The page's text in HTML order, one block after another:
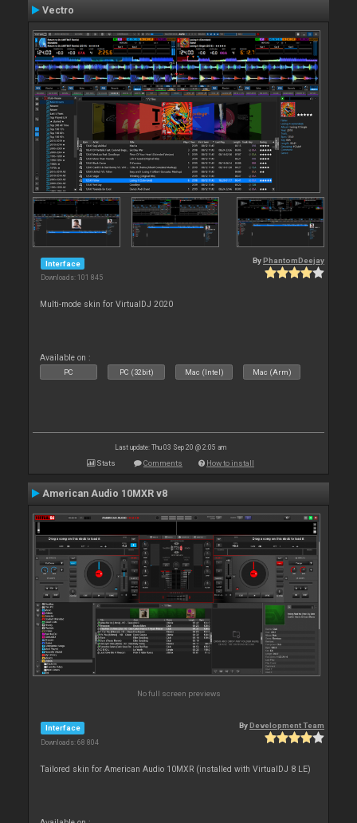
Vectro
Interface
Downloads: 101 845
By PhantomDeejay
Multi-mode skin for VirtualDJ 2020
Available on :
PC PC (32bit) Mac (Intel) Mac (Arm)
Last update: Thu 03 Sep 20 @ 2:05 am
Stats Comments How to install
American Audio 10MXR v8
No full screen previews
Interface
Downloads: 68 804
ByDevelopment Team
Tailored skin for American Audio 10MXR (installed with VirtualDJ 8 LE)